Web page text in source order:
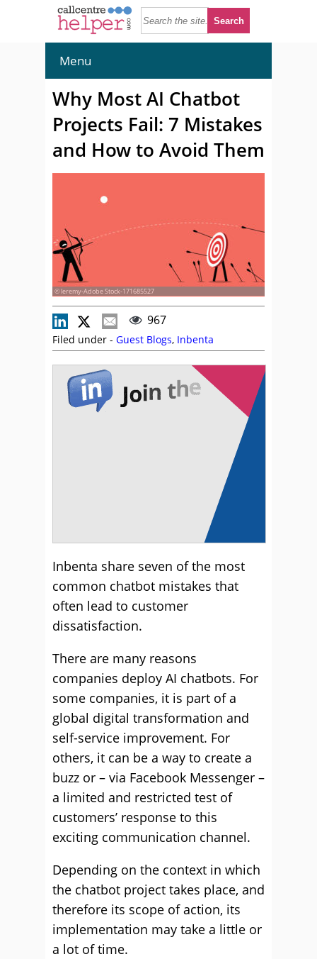
Menu
Why Most AI Chatbot
Projects Fail: 7 Mistakes
and How to Avoid Them
© leremy-Adobe Stock-171685527
967
Filed under - Guest Blogs, Inbenta
Inbenta share seven of the most
common chatbot mistakes that
often lead to customer
dissatisfaction.
There are many reasons
companies deploy AI chatbots. For
some companies, it is part of a
global digital transformation and
self-service improvement. For
others, it can be a way to create a
buzz or – via Facebook Messenger –
a limited and restricted test of
customers’ response to this
exciting communication channel.
Depending on the context in which
the chatbot project takes place, and
therefore its scope of action, its
implementation may take a little or
a lot of time.